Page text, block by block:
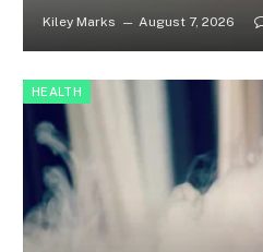
Kiley Marks August 7, 2026
HEALTH